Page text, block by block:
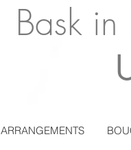
Bask
ARRANGEMENTS